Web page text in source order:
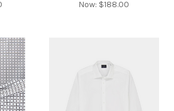
Now: $188.00